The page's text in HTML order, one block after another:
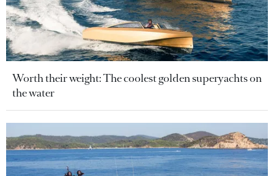
Worth their weight: The coolest golden superyachts on
the water